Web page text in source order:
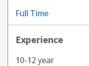
Full Time
Experience
10-12 year